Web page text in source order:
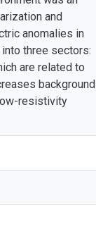
and
anomalies in
three sectors:
are related to
background
resistivity